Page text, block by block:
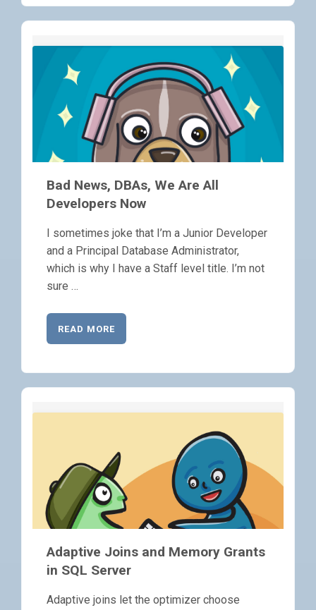
Bad News, DBAs, We Are All
Developers Now
I sometimes joke that I’m a Junior Developer
and a Principal Database Administrator,
which is why I have a Staff level title. I’m not
sure …
READ MORE
Adaptive Joins and Memory Grants
in SQL Server
Adaptive joins let the optimizer choose